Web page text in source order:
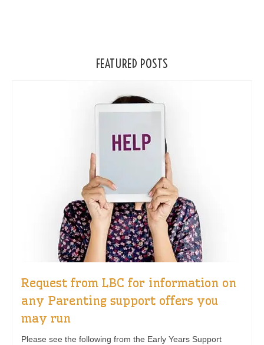
FEATURED POSTS
Request from LBC for information on
any Parenting support offers you
may run
Please see the following from the Early Years Support